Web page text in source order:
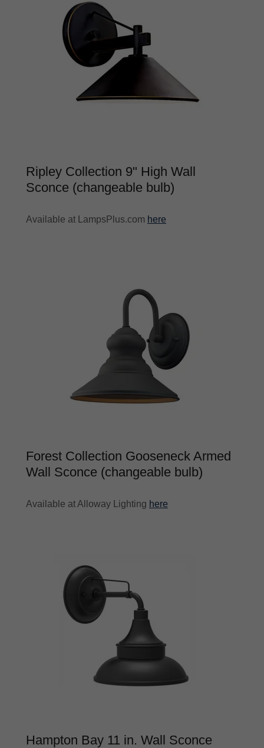
Ripley Collection 9" High Wall
Sconce (changeable bulb)
Available at LampsPlus.com here
Forest Collection Gooseneck Armed
Wall Sconce (changeable bulb)
Available at Alloway Lighting here
Hampton Bay 11 in. Wall Sconce